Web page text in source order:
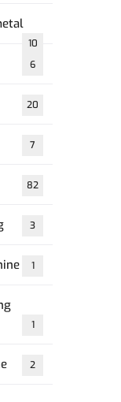
10
6
20
7
82
3
1
1
2